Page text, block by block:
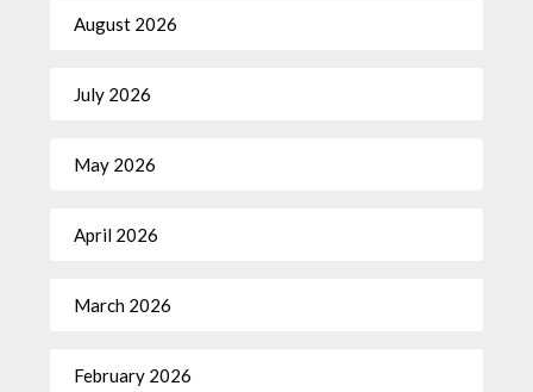
August 2026
July 2026
May 2026
April 2026
March 2026
February 2026